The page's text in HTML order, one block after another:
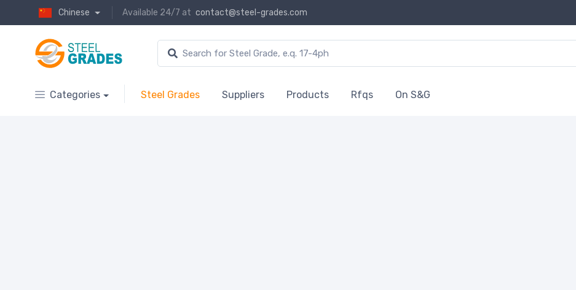
Chinese Available 24/7 at contact@steel-grades.com
Categories Steel Grades Suppliers Products Rfqs On S&G